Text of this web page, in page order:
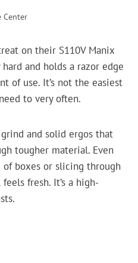
Center
on their S110V Manix
and holds a razor edge
of use. It’s not the easiest
to very often.
and solid ergos that
tougher material. Even
boxes or slicing through
fresh. It’s a high-